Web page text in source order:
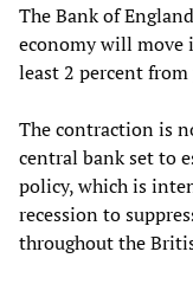
The Bank of
economy will move
least 2 percent
The contraction is
central bank set to
policy, which is
recession to
throughout the